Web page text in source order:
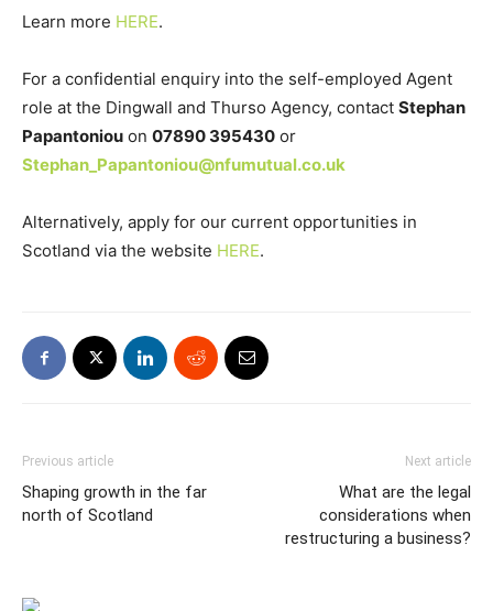
Learn more HERE.
For a confidential enquiry into the self-employed Agent
role at the Dingwall and Thurso Agency, contact Stephan
Papantoniou on 07890 395430 or
Stephan_Papantoniou@nfumutual.co.uk
Alternatively, apply for our current opportunities in
Scotland via the website HERE.
Previous article
Shaping growth in the far
north of Scotland
Next article
What are the legal
considerations when
restructuring a business?